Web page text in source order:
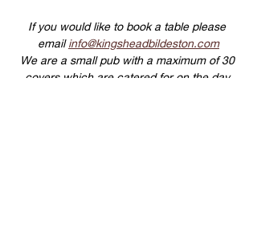
If you would like to book a table please
email info@kingsheadbildeston.com
We are a small pub with a maximum of 30
covers which are catered for on the day